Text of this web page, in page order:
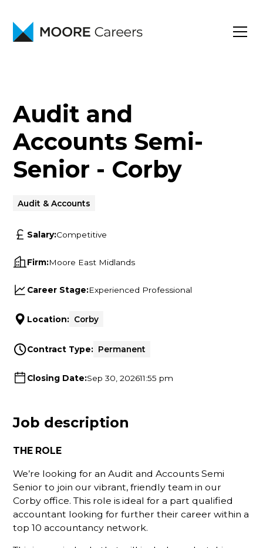
Audit and
Accounts Semi-
Senior - Corby
Audit & Accounts
Salary:Competitive
Firm:Moore East Midlands
Career Stage:Experienced Professional
Location: Corby
Contract Type: Permanent
Closing Date:Sep 30, 202611:55 pm
Job description
THE ROLE
We’re looking for an Audit and Accounts Semi
Senior to join our vibrant, friendly team in our
Corby office. This role is ideal for a part qualified
accountant looking for further their career within a
top 10 accountancy network.